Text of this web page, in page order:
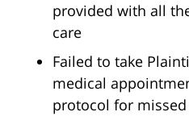
provided with all
care
Failed to take
medical
protocol for